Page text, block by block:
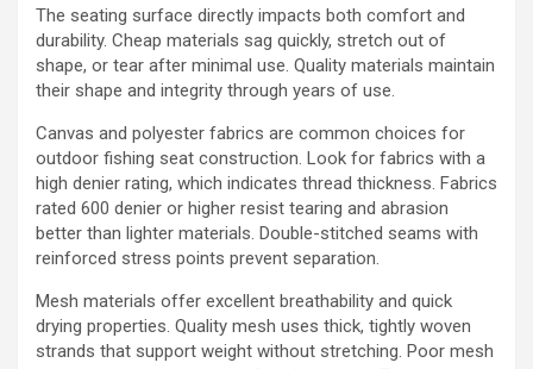
The seating surface directly impacts both comfort and
durability. Cheap materials sag quickly, stretch out of
shape, or tear after minimal use. Quality materials maintain
their shape and integrity through years of use.
Canvas and polyester fabrics are common choices for
outdoor fishing seat construction. Look for fabrics with a
high denier rating, which indicates thread thickness. Fabrics
rated 600 denier or higher resist tearing and abrasion
better than lighter materials. Double-stitched seams with
reinforced stress points prevent separation.
Mesh materials offer excellent breathability and quick
drying properties. Quality mesh uses thick, tightly woven
strands that support weight without stretching. Poor mesh